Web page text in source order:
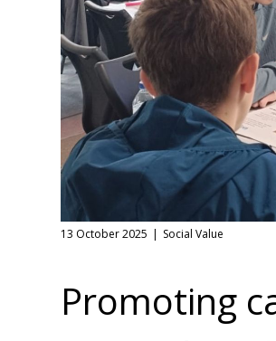
13 October 2025 Social Value
Promoting